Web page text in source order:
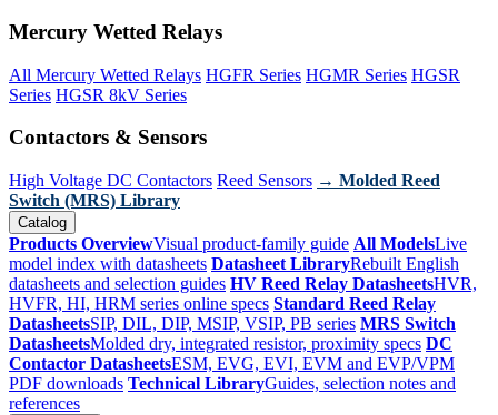
Mercury Wetted Relays
All Mercury Wetted Relays HGFR Series HGMR Series HGSR
Series HGSR 8kV Series
Contactors & Sensors
High Voltage DC Contactors Reed Sensors → Molded Reed
Switch (MRS) Library
Catalog
Products OverviewVisual product-family guide All ModelsLive
model index with datasheets Datasheet LibraryRebuilt English
datasheets and selection guides HV Reed Relay DatasheetsHVR,
HVFR, HI, HRM series online specs Standard Reed Relay
DatasheetsSIP, DIL, DIP, MSIP, VSIP, PB series MRS Switch
DatasheetsMolded dry, integrated resistor, proximity specs DC
Contactor DatasheetsESM, EVG, EVI, EVM and EVP/VPM
PDF downloads Technical LibraryGuides, selection notes and
references